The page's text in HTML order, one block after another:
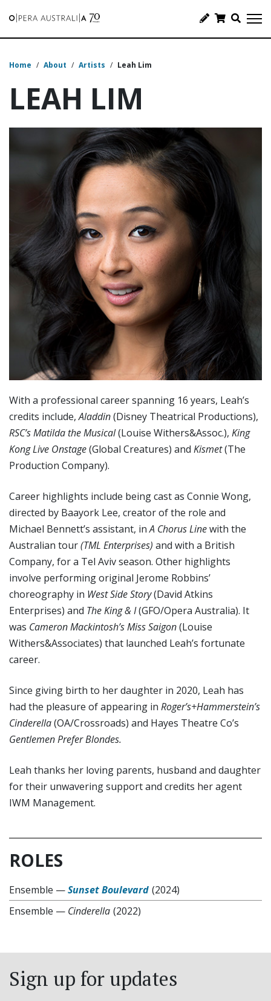
Home / About / Artists / Leah Lim
LEAH LIM
With a professional career spanning 16 years, Leah’s
credits include,Aladdin(Disney Theatrical Productions),
RSC’s Matilda the Musical(Louise Withers&Assoc.), King
Kong Live Onstage(Global Creatures) and Kismet(The
Production Company).
Career highlights include being cast as Connie Wong,
directed by Baayork Lee, creator of the role and
Michael Bennett’s assistant, inA Chorus Linewith the
Australian tour(TML Enterprises) and with a British
Company, for a Tel Aviv season. Other highlights
involve performing original Jerome Robbins’
choreography in West Side Story(David Atkins
Enterprises) and The King & I(GFO/Opera Australia). It
was Cameron Mackintosh’s Miss Saigon(Louise
Withers&Associates) that launched Leah’s fortunate
career.
Since giving birth to her daughter in 2020, Leah has
had the pleasure of appearing in Roger’s+Hammerstein’s
Cinderella(OA/Crossroads) and Hayes Theatre Co’s
Gentlemen Prefer Blondes.
Leah thanks her loving parents, husband and daughter
for their unwavering support and credits her agent
IWM Management.
ROLES
Ensemble —Sunset Boulevard (2024)
Ensemble — Cinderella (2022)
Sign up for updates